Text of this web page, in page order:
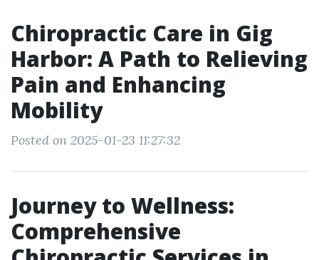
Chiropractic Care in Gig
Harbor: A Path to Relieving
Pain and Enhancing
Mobility
Posted on 2025-01-23 11:27:32
Journey to Wellness:
Comprehensive